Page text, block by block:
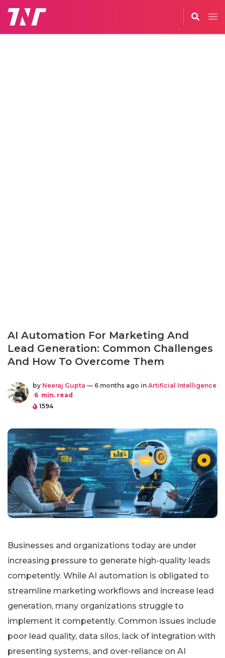
AI Automation For Marketing And
Lead Generation: Common Challenges
And How To Overcome Them
by Neeraj Gupta — 6 months ago in Artificial Intelligence
6 min. read
1594
Businesses and organizations today are under
increasing pressure to generate high-quality leads
competently. While AI automation is obligated to
streamline marketing workflows and increase lead
generation, many organizations struggle to
implement it competently. Common issues include
poor lead quality, data silos, lack of integration with
presenting systems, and over-reliance on AI